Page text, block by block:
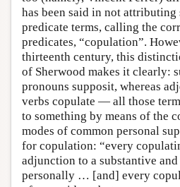
has been said in not
predicate terms, calling the
predicates, “copulation”.
thirteenth century, this
of Sherwood makes it clearly:
pronouns supposit, whereas
verbs copulate — all those
to something by means of the
modes of common personal
for copulation: “every
adjunction to a substantive
personally … [and] every